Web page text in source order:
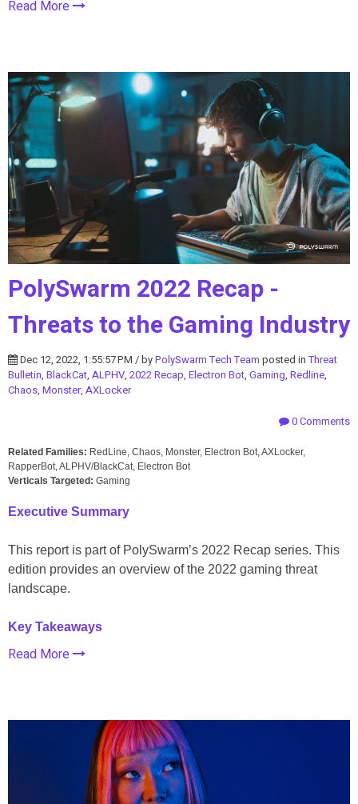
Read More
PolySwarm 2022 Recap -
Threats to the Gaming Industry
Dec 12, 2022, 1:55:57 PM / byPolySwarm Tech Team posted inThreat
Bulletin, BlackCat, ALPHV, 2022 Recap, Electron Bot, Gaming, Redline,
Chaos, Monster, AXLocker
0 Comments
Related Families: RedLine, Chaos, Monster, Electron Bot, AXLocker,
RapperBot, ALPHV/BlackCat, Electron Bot
Verticals Targeted: Gaming
Executive Summary
This report is part of PolySwarm’s 2022 Recap series. This
edition provides an overview of the 2022 gaming threat
landscape.
Key Takeaways
Read More